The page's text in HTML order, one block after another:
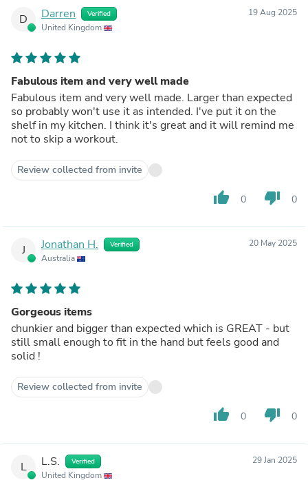
D Darren Verified
United Kingdom
19 Aug 2025
Fabulous item and very well made
Fabulous item and very well made. Larger than expected
so probably won't use it as intended. I've put it on the
shelf in my kitchen. I think it's great and it will remind me
not to skip a workout.
Review collected from invite
thumb_up 0 thumb_down 0
J Jonathan H. Verified
Australia
20 May 2025
Gorgeous items
chunkier and bigger than expected which is GREAT - but
still small enough to fit in the hand but feels good and
solid !
Review collected from invite
thumb_up 0 thumb_down 0
L L.S. Verified
United Kingdom
29 Jan 2025